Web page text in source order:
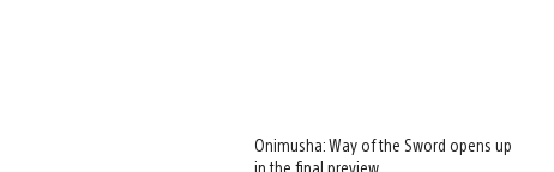
Onimusha: Way of the Sword opens up
in the final preview